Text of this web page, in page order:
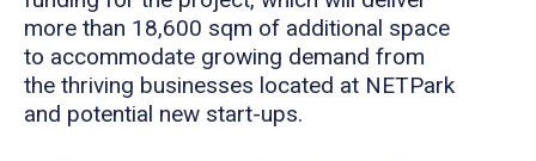
more than 18,600 sqm of additional space
to accommodate growing demand from
the thriving businesses located at NETPark
and potential new start-ups.